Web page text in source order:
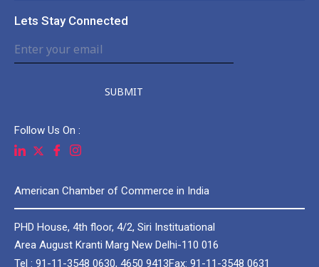
Lets Stay Connected
SUBMIT
Follow Us On :
American Chamber of Commerce in India
PHD House, 4th floor, 4/2, Siri Instituational
Area August Kranti Marg New Delhi-110 016
Tel : 91-11-3548 0630, 4650 9413Fax: 91-11-3548 0631